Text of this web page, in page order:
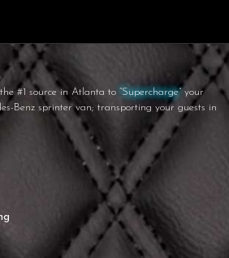
#1 source in Atlanta to “Supercharge”your
Benz sprinter van; transporting your guests in